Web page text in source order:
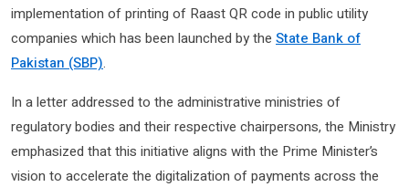
implementation of printing of Raast QR code in public utility
companies which has been launched by the State Bank of
Pakistan (SBP).
In a letter addressed to the administrative ministries of
regulatory bodies and their respective chairpersons, the Ministry
emphasized that this initiative aligns with the Prime Minister’s
vision to accelerate the digitalization of payments across the